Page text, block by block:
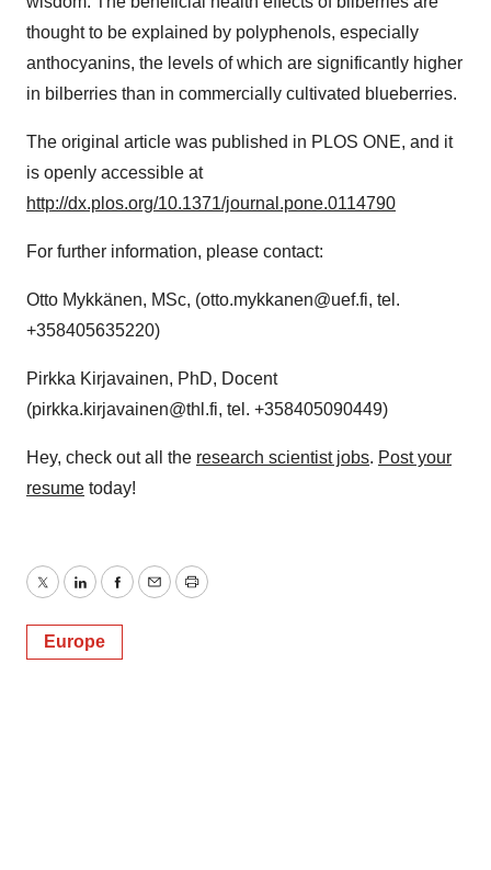
thought to be explained by polyphenols, especially
anthocyanins, the levels of which are significantly higher
in bilberries than in commercially cultivated blueberries.
The original article was published in PLOS ONE, and it
is openly accessible at
http://dx.plos.org/10.1371/journal.pone.0114790
For further information, please contact:
Otto Mykkänen, MSc, (otto.mykkanen@uef.fi, tel.
+358405635220)
Pirkka Kirjavainen, PhD, Docent
(pirkka.kirjavainen@thl.fi, tel. +358405090449)
Hey, check out all the research scientist jobs. Post your
resume today!
TwitterLinkedInFacebook
EmailPrint
Europe